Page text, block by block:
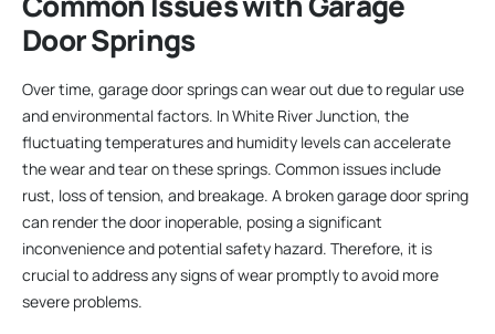
Door Springs
Over time, garage door springs can wear out due to regular use
and environmental factors. In White River Junction, the
fluctuating temperatures and humidity levels can accelerate
the wear and tear on these springs. Common issues include
rust, loss of tension, and breakage. A broken garage door spring
can render the door inoperable, posing a significant
inconvenience and potential safety hazard. Therefore, it is
crucial to address any signs of wear promptly to avoid more
severe problems.